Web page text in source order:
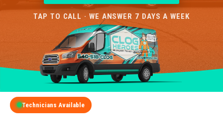
TAP TO CALL · WE ANSWER 7 DAYS A WEEK
Technicians Available